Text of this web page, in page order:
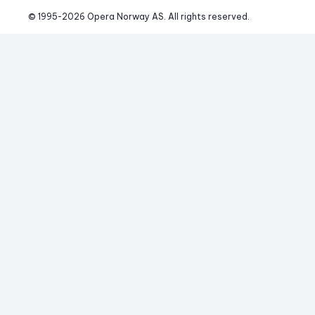
© 1995-2026 Opera Norway AS. All rights reserved.